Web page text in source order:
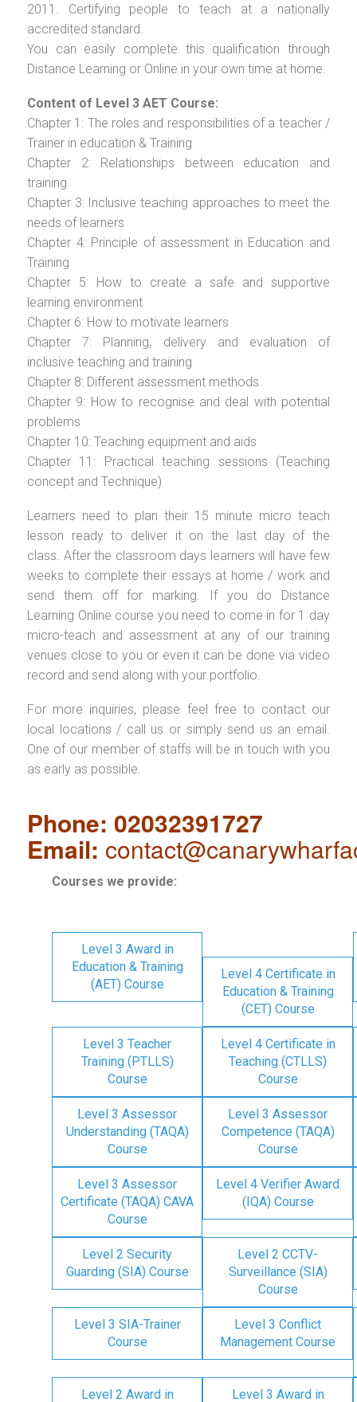
2011. Certifying people to teach at a nationally
accredited standard.
You can easily complete this qualification through
Distance Learning or Online in your own time at home.
Content of Level 3 AET Course:
Chapter 1: The roles and responsibilities of a teacher /
Trainer in education & Training
Chapter 2: Relationships between education and
training
Chapter 3: Inclusive teaching approaches to meet the
needs of learners
Chapter 4: Principle of assessment in Education and
Training
Chapter 5: How to create a safe and supportive
learning environment
Chapter 6: How to motivate learners
Chapter 7: Planning, delivery and evaluation of
inclusive teaching and training
Chapter 8: Different assessment methods
Chapter 9: How to recognise and deal with potential
problems
Chapter 10: Teaching equipment and aids
Chapter 11: Practical teaching sessions (Teaching
concept and Technique)
Learners need to plan their 15 minute micro teach
lesson ready to deliver it on the last day of the
class. After the classroom days learners will have few
weeks to complete their essays at home / work and
send them off for marking. If you do Distance
Learning Online course you need to come in for 1 day
micro-teach and assessment at any of our training
venues close to you or even it can be done via video
record and send along with your portfolio.
For more inquiries, please feel free to contact our
local locations / call us or simply send us an email.
One of our member of staffs will be in touch with you
as early as possible.
Phone: 02032391727
Email:
Courses we provide:
Level 3 Award in
Education & Training
(AET) Course
Level 4 Certificate in
Education & Training
(CET) Course
Level 3 Teacher
Training (PTLLS)
Course
Level 4 Certificate in
Teaching (CTLLS)
Course
Level 3 Assessor
Understanding (TAQA)
Course
Level 3 Assessor
Competence (TAQA)
Course
Level 3 Assessor
Certificate (TAQA) CAVA
Course
Level 4 Verifier Award
(IQA) Course
Level 2 Security
Guarding (SIA) Course
Level 2 CCTV-
Surveillance (SIA)
Course
Level 3 SIA-Trainer
Course
Level 3 Conflict
Management Course
Level 2 Award in Level 3 Award in